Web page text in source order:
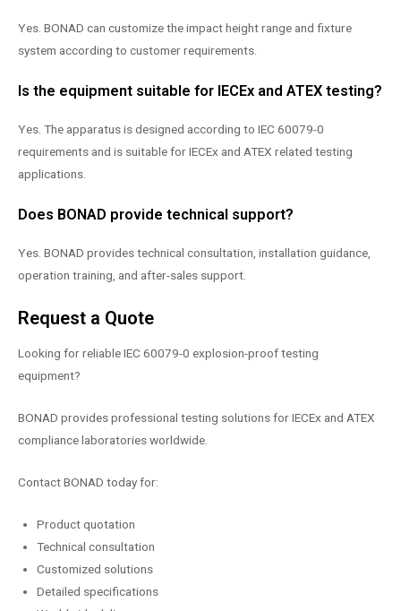
Yes. BONAD can customize the impact height range and fixture
system according to customer requirements.
Is the equipment suitable for IECEx and ATEX testing?
Yes. The apparatus is designed according to IEC 60079-0
requirements and is suitable for IECEx and ATEX related testing
applications.
Does BONAD provide technical support?
Yes. BONAD provides technical consultation, installation guidance,
operation training, and after-sales support.
Request a Quote
Looking for reliable IEC 60079-0 explosion-proof testing
equipment?
BONAD provides professional testing solutions for IECEx and ATEX
compliance laboratories worldwide.
Contact BONAD today for:
Product quotation
Technical consultation
Customized solutions
Detailed specifications